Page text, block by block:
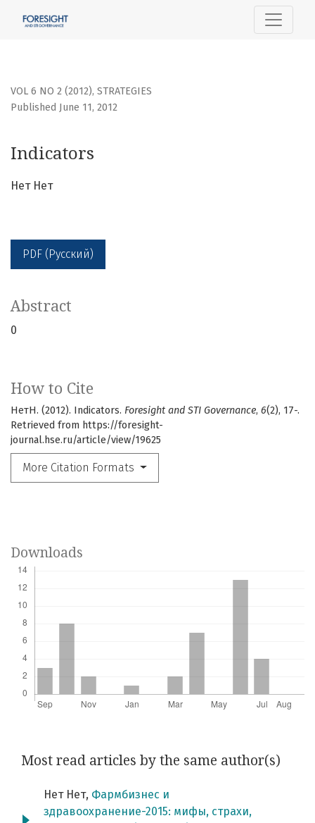
VOL 6 NO 2 (2012), STRATEGIES
Indicators
Published June 11, 2012
Нет Нет
PDF (Русский)
How to Cite
НетН. (2012). Indicators. Foresight and STI Governance, 6(2), 17-.
Retrieved from https://foresight-
journal.hse.ru/article/view/19625
More Citation Formats
Abstract
0
Downloads
Most read articles by the same author(s)
Нет Нет, Фармбизнес и
здравоохранение-2015: мифы, страхи,